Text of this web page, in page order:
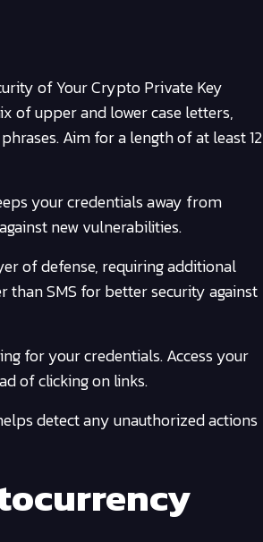
of Your Crypto Private Key
of upper and lower case letters,
Aim for a length of at least 12
your credentials away from
new vulnerabilities.
of defense, requiring additional
than SMS for better security against
for your credentials. Access your
of clicking on links.
detect any unauthorized actions